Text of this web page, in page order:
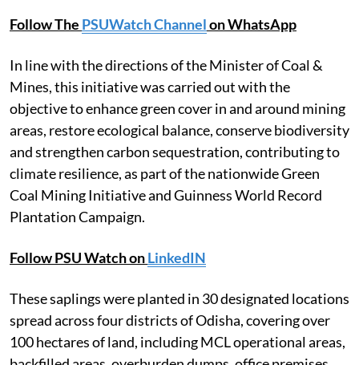
Follow The PSUWatch Channelon WhatsApp
In line with the directions of the Minister of Coal &
Mines, this initiative was carried out with the
objective to enhance green cover in and around mining
areas, restore ecological balance, conserve biodiversity
and strengthen carbon sequestration, contributing to
climate resilience, as part of the nationwide Green
Coal Mining Initiative and Guinness World Record
Plantation Campaign.
Follow PSU Watch onLinkedIN
These saplings were planted in 30 designated locations
spread across four districts of Odisha, covering over
100 hectares of land, including MCL operational areas,